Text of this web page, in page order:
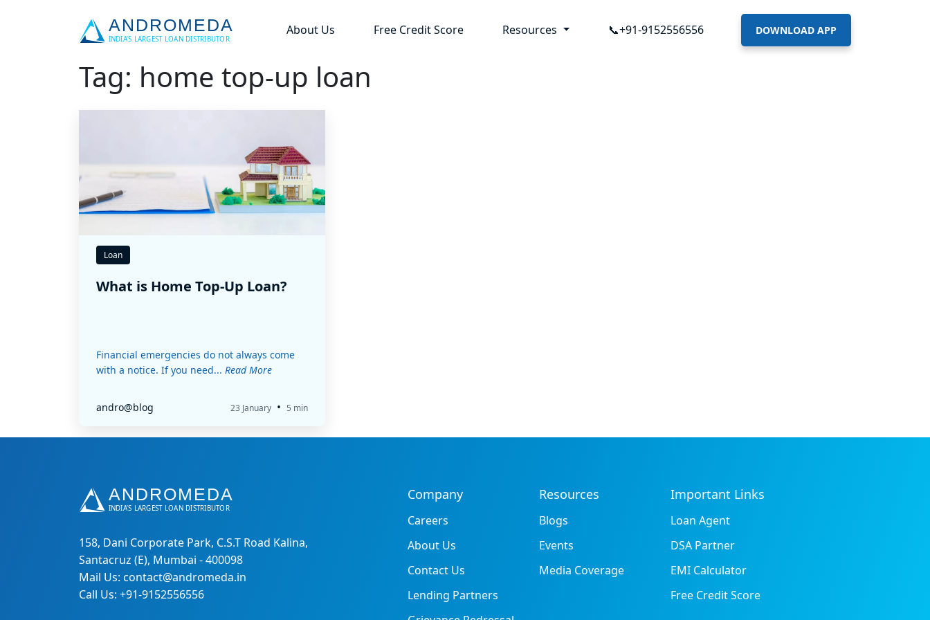
About Us Free Credit Score Resources 📞+91-9152556556 DOWNLOAD APP
Tag: home top-up loan
Loan
What is Home Top-Up Loan?
Financial emergencies do not always come
with a notice. If you need... Read More
andro@blog 23 January • 5 min
158, Dani Corporate Park, C.S.T Road Kalina,
Santacruz (E), Mumbai - 400098
Mail Us: contact@andromeda.in
Call Us: +91-9152556556
Company
Careers
About Us
Contact Us
Lending Partners
Resources
Blogs
Events
Media Coverage
Important Links
Loan Agent
DSA Partner
EMI Calculator
Free Credit Score